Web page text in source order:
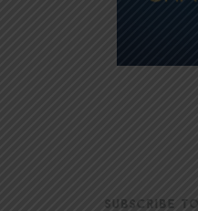
SUBSCRIBE